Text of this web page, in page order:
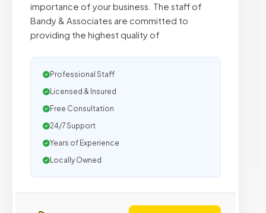
importance of your business. The staff of
Bandy & Associates are committed to
providing the highest quality of
Professional Staff
Licensed & Insured
Free Consultation
24/7 Support
Years of Experience
Locally Owned